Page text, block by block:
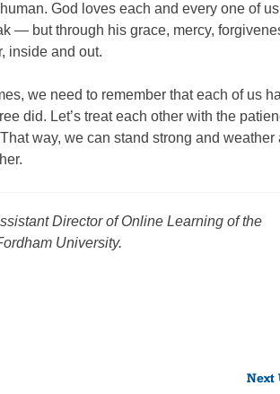
God loves each and every one of us
— but through his grace, mercy,
inside and out.
we need to remember that each of us
did. Let’s treat each other with the
way, we can stand strong and weather
Director of Online Learning of the
University.
Next